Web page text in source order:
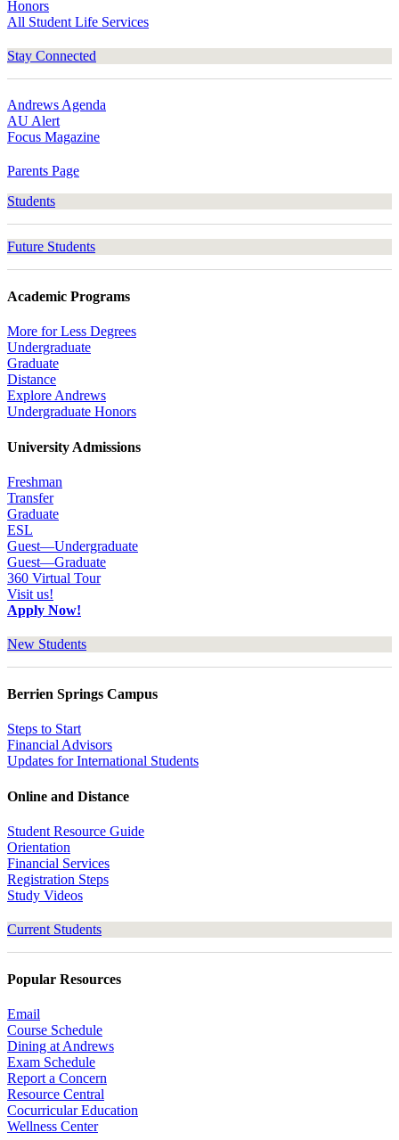
Honors
All Student Life Services
Stay Connected
Andrews Agenda
AU Alert
Focus Magazine
Parents Page
Students
Future Students
Academic Programs
More for Less Degrees
Undergraduate
Graduate
Distance
Explore Andrews
Undergraduate Honors
University Admissions
Freshman
Transfer
Graduate
ESL
Guest—Undergraduate
Guest—Graduate
360 Virtual Tour
Visit us!
Apply Now!
New Students
Berrien Springs Campus
Steps to Start
Financial Advisors
Updates for International Students
Online and Distance
Student Resource Guide
Orientation
Financial Services
Registration Steps
Study Videos
Current Students
Popular Resources
Email
Course Schedule
Dining at Andrews
Exam Schedule
Report a Concern
Resource Central
Cocurricular Education
Wellness Center